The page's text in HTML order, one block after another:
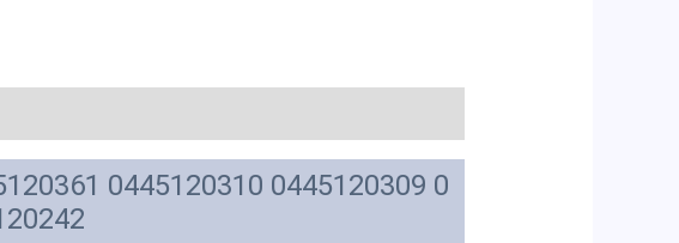
0445120310 0445120309 0